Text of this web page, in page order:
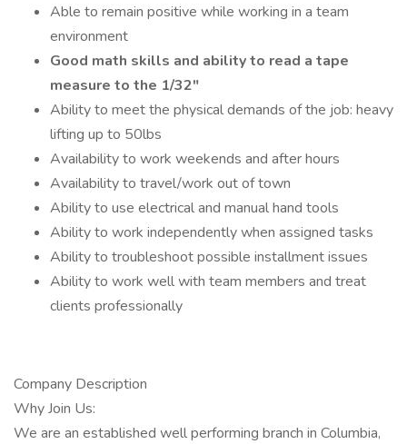
Able to remain positive while working in a team
environment
Good math skills and ability to read a tape
measure to the 1/32"
Ability to meet the physical demands of the job: heavy
lifting up to 50lbs
Availability to work weekends and after hours
Availability to travel/work out of town
Ability to use electrical and manual hand tools
Ability to work independently when assigned tasks
Ability to troubleshoot possible installment issues
Ability to work well with team members and treat
clients professionally
Company Description
Why Join Us:
We are an established well performing branch in Columbia,